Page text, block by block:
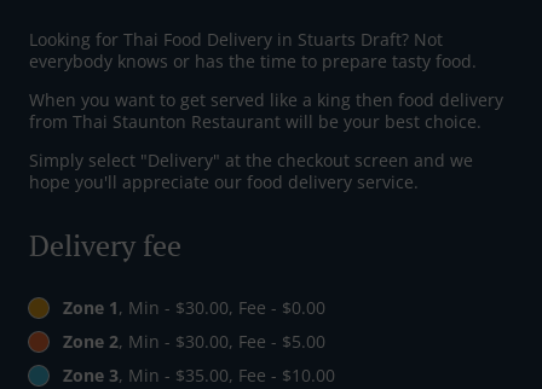
Looking for Thai Food Delivery in Stuarts Draft? Not
everybody knows or has the time to prepare tasty food.
When you want to get served like a king then food delivery
from Thai Staunton Restaurant will be your best choice.
Simply select "Delivery" at the checkout screen and we
hope you'll appreciate our food delivery service.
Delivery fee
Zone 1, Min - $30.00, Fee - $0.00
Zone 2, Min - $30.00, Fee - $5.00
Zone 3, Min - $35.00, Fee - $10.00